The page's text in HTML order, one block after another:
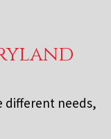
different needs,